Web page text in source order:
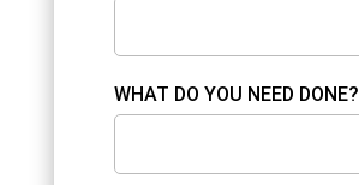
WHAT DO YOU NEED DONE?